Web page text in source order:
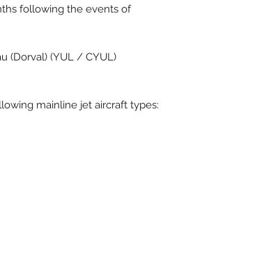
following the events of
(Dorval) (YUL / CYUL)
mainline jet aircraft types: